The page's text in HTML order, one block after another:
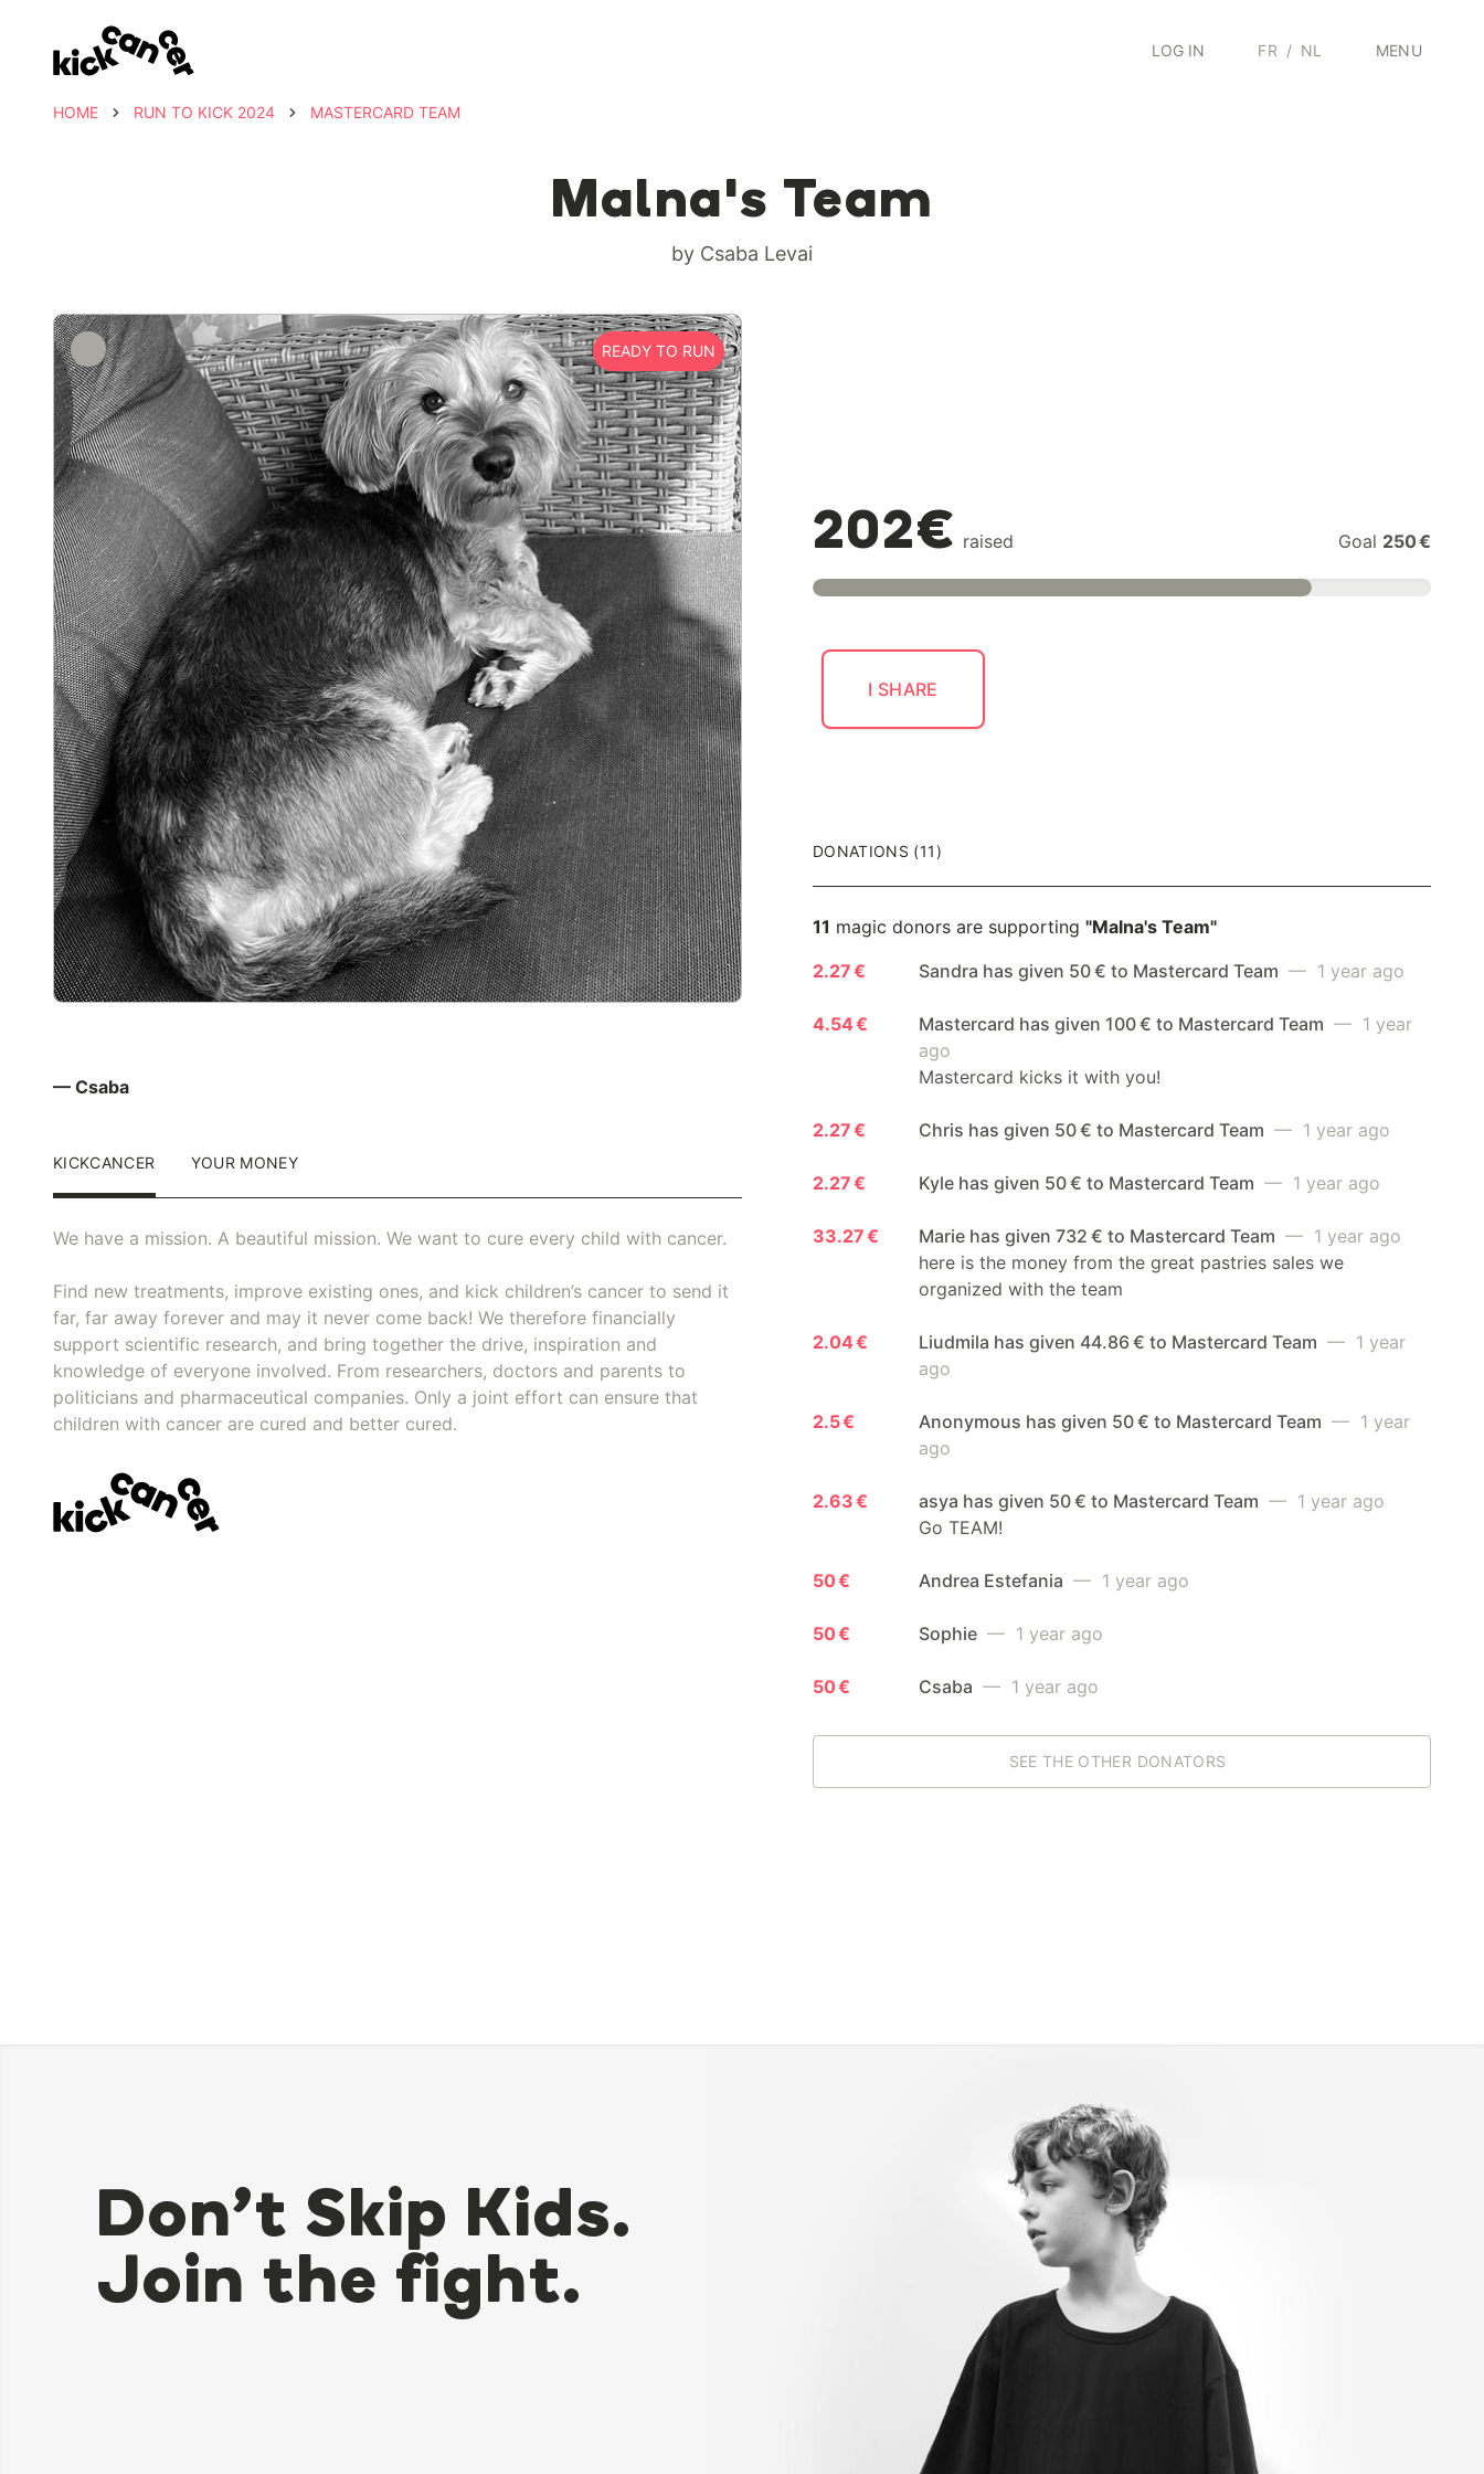
LOG IN FR / NL MENU
HOME RUN TO KICK 2024 MASTERCARD TEAM
Malna's Team
by Csaba Levai
READY TO RUN
202€ raised Goal 250 €
I SHARE
— Csaba
KICKCANCER YOUR MONEY
We have a mission. A beautiful mission. We want to cure every child with cancer.
Find new treatments, improve existing ones, and kick children’s cancer to send it
far, far away forever and may it never come back! We therefore financially
support scientific research, and bring together the drive, inspiration and
knowledge of everyone involved. From researchers, doctors and parents to
politicians and pharmaceutical companies. Only a joint effort can ensure that
children with cancer are cured and better cured.
DONATIONS (11)
11 magic donors are supporting "Malna's Team"
2.27 €
Sandra has given 50 € to Mastercard Team — 1 year ago
4.54 € Mastercard has given 100 € to Mastercard Team — 1 year
ago
Mastercard kicks it with you!
2.27 € Chris has given 50 € to Mastercard Team — 1 year ago
2.27 € Kyle has given 50 € to Mastercard Team — 1 year ago
33.27 € Marie has given 732 € to Mastercard Team — 1 year ago
here is the money from the great pastries sales we
organized with the team
2.04 € Liudmila has given 44.86 € to Mastercard Team — 1 year
ago
2.5 € Anonymous has given 50 € to Mastercard Team — 1 year
ago
2.63 € asya has given 50 € to Mastercard Team — 1 year ago
Go TEAM!
50 € Andrea Estefania — 1 year ago
50 € Sophie — 1 year ago
50 € Csaba — 1 year ago
SEE THE OTHER DONATORS
Don’t Skip Kids.
Join the fight.